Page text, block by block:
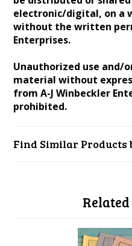
electronic/digital, on a
without the written
Enterprises.
Unauthorized use and/
material without
from A-J Winbeckler
prohibited.
Find Similar Products